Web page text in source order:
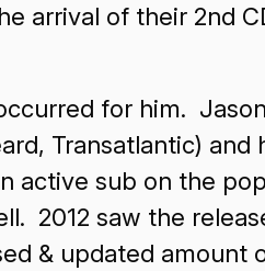
arrival of their 2nd
for him.
Transatlantic) and
active sub on the
2012 saw the
& updated amount